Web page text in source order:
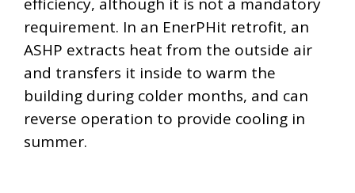
requirement. In an EnerPHit retrofit, an
ASHP extracts heat from the outside air
and transfers it inside to warm the
building during colder months, and can
reverse operation to provide cooling in
summer.